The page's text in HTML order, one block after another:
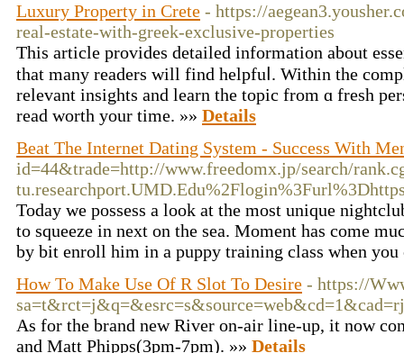
Luxury Property in Crete - https://
real-estate-with-greek-exclusive-properties
This аrticle provideѕ detailed information about
that many readers will find helpfuⅼ. Within the
relevant insights and learn the topic from ɑ fresh
read worth your time. »» Details
Beat The Internet Dating System - Success With
id=44&trade=http://www.freedomx.jp/search/
Today we possess a look at the most unique
to squeeze in next on the sea. Moment has come
by bit enroll him in a puppy training class when
How To Make Use Of R Slot To Desire - https://
As for the brand new River on-air line-up, it now
and Matt Phipps(3pm-7pm). »» Details